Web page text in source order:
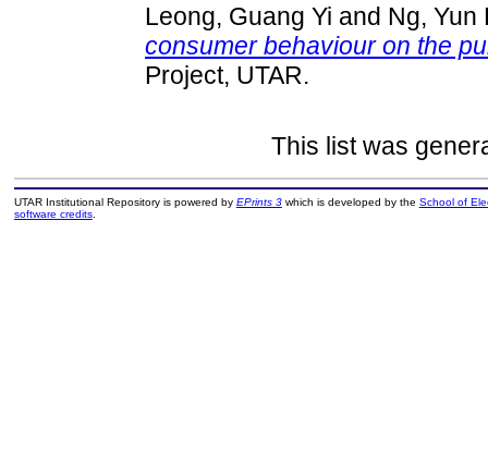
Leong, Guang Yi and Ng, Yun
consumer behaviour on the
Project, UTAR.
This list was
UTAR Institutional Repository is powered by EPrints 3which is developed by the School of
software credits.